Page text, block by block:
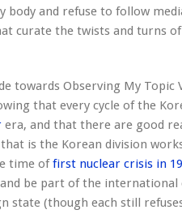
body and refuse to follow
curate the twists and turns
towards Observing My Topic
that every cycle of the
era, and that there are good
is the Korean division
time offirst nuclear crisis in
be part of the
state (though each still